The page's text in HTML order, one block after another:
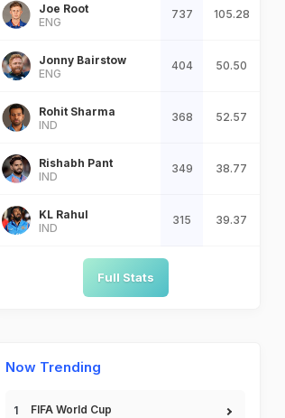
Joe Root
ENG
737 105.28
Jonny Bairstow
ENG
404 50.50
Rohit Sharma
IND
368 52.57
Rishabh Pant
IND
349 38.77
KL Rahul
IND
315 39.37
Full Stats
Now Trending
FIFA World Cup